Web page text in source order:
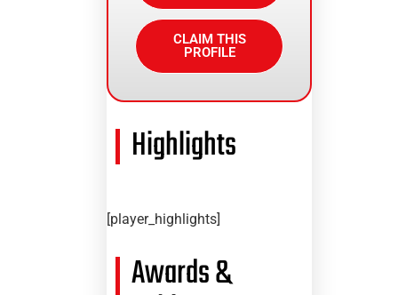
CLAIM THIS
PROFILE
Highlights
[player_highlights]
Awards &